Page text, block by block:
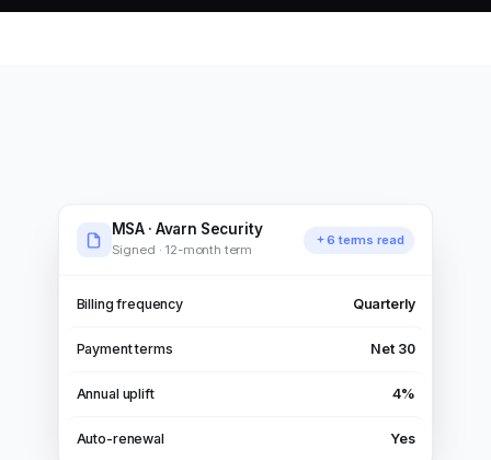
MSA · Avarn Security
Signed · 12-month term
6 terms read
Billing frequency Quarterly
Payment terms Net 30
Annual uplift 4%
Auto-renewal Yes